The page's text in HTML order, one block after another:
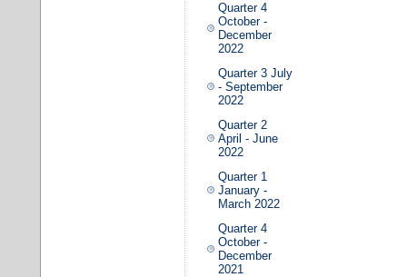
Quarter 4
October -
December
2022
Quarter 3 July
- September
2022
Quarter 2
April - June
2022
Quarter 1
January -
March 2022
Quarter 4
October -
December
2021